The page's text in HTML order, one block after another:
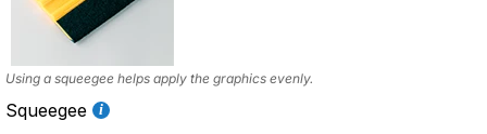
Using a squeegee helps apply the graphics evenly.
Squeegee